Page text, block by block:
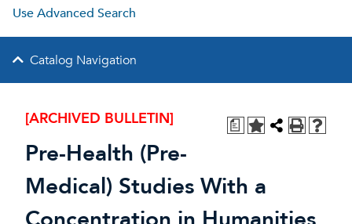
Use Advanced Search
Catalog Navigation
a
[ARCHIVED BULLETIN]
Pre-Health (Pre-
Medical) Studies With a